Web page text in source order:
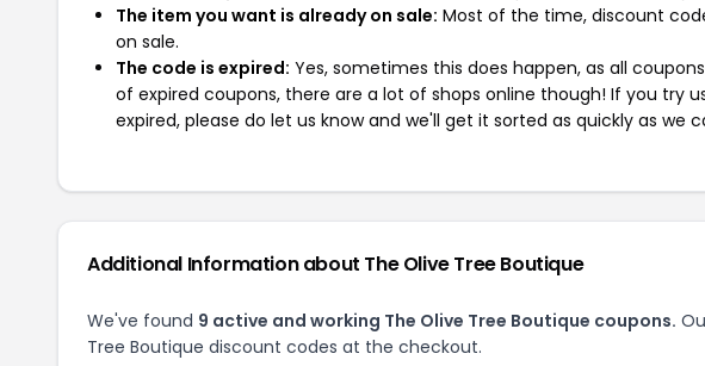
The item you want is already on sale: Most of the time, discount
on sale.
The code is expired: Yes, sometimes this does happen, as all
of expired coupons, there are a lot of shops online though! If you try
expired, please do let us know and we'll get it sorted as quickly as we
Additional Information about The Olive Tree Boutique
We've found 9 active and working The Olive Tree Boutique coupons.
Tree Boutique discount codes at the checkout.